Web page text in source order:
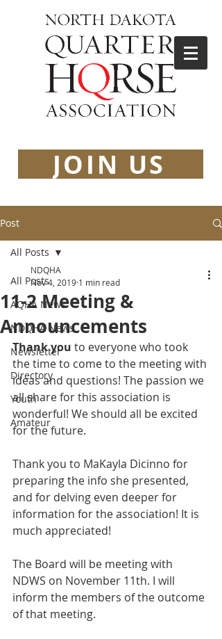
JOIN US
Post
All Posts
AQHA News
NDQHA News
Newsletter
Directory
Youth
Amateur
All Posts
11-2 Meeting &
Announcements
NDQHA
Nov 4, 2019 1 min read
Thank you to everyone who took
the time to come to the meeting with
ideas and questions! The passion we
all share for this association is
wonderful! We should all be excited
for the future.
Thank you to MaKayla Dicinno for
preparing the info she presented,
and for delving even deeper for
information for the association! It is
much appreciated!
The Board will be meeting with
NDWS on November 11th. I will
inform the members of the outcome
of that meeting.